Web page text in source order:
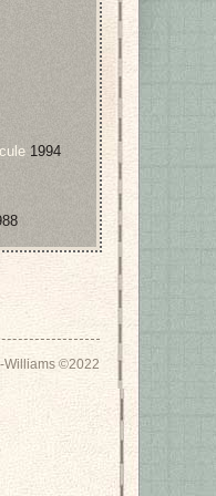
1994
Williams ©2022